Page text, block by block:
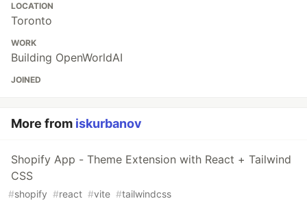
LOCATION
Toronto
WORK
Building OpenWorldAI
JOINED
More from iskurbanov
Shopify App - Theme Extension with React + Tailwind
CSS
#shopify #react #vite #tailwindcss